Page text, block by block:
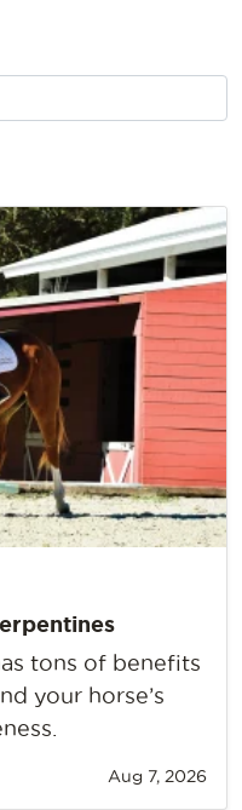
tons of benefits
your horse’s
Aug 7, 2026